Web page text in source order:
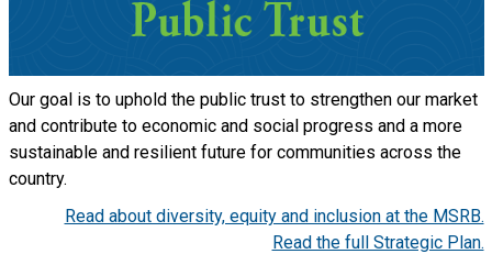
Our goal is to uphold the public trust to strengthen our market
and contribute to economic and social progress and a more
sustainable and resilient future for communities across the
country.
Read about diversity, equity and inclusion at the MSRB.
Read the full Strategic Plan.